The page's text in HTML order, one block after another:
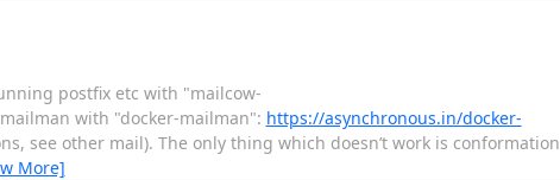
postfix etc with "mailcow-
with "docker-mailman": https://asynchronous.in/docker-
see other mail). The only thing which doesn’t work is conformation
More]